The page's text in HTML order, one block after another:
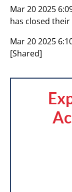
Mar 20 2025
has closed their
Mar 20 2025
[Shared]